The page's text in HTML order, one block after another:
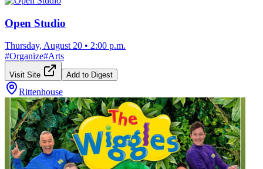
Open Studio
Thursday, August 20 • 2:00 p.m.
#Organize#Arts
Visit Site Add to Digest
Rittenhouse